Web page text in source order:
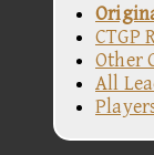
CTGP
Other
All